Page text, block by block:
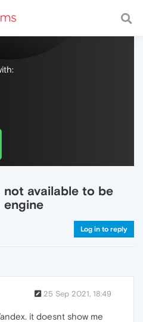
with a fast and
available to be
engine
Log in to reply
25 Sep 2021, 18:49
it doesnt show me